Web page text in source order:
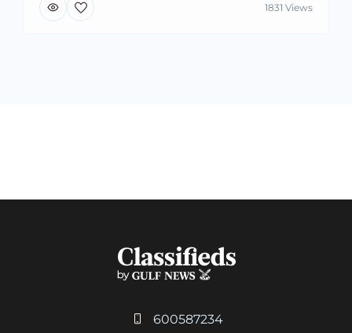
1831 Views
600587234